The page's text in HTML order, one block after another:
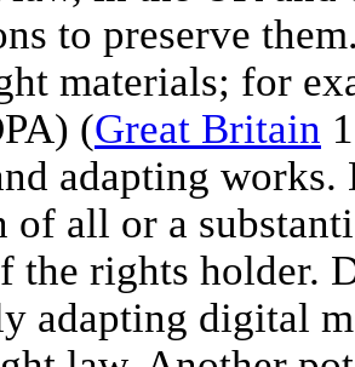
to preserve
materials; for
(Great Britain
adapting
all or a
the rights holder.
adapting digital